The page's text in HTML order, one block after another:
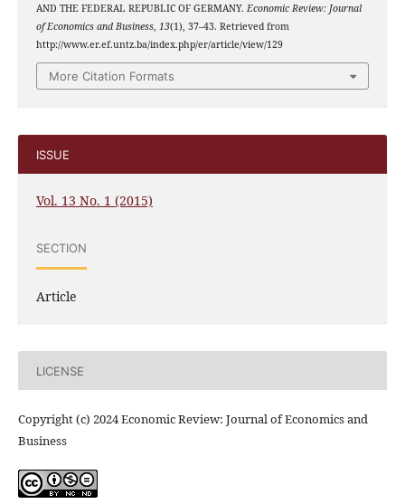
AND THE FEDERAL REPUBLIC OF GERMANY. Economic Review: Journal
of Economics and Business, 13(1), 37–43. Retrieved from
http://www.er.ef.untz.ba/index.php/er/article/view/129
More Citation Formats
ISSUE
Vol. 13 No. 1 (2015)
SECTION
Article
LICENSE
Copyright (c) 2024 Economic Review: Journal of Economics and
Business